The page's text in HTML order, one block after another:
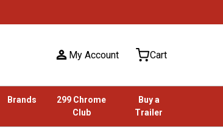
My Account Cart
Brands
299 Chrome
Club
Buy a
Trailer